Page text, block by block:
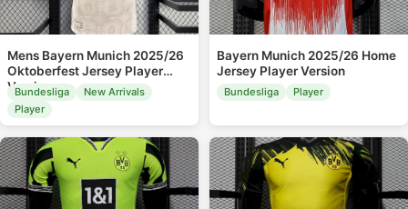
Mens Bayern Munich 2025/26
Oktoberfest Jersey Player
Version
Bundesliga
New Arrivals
Player
Bayern Munich 2025/26 Home
Jersey Player Version
Bundesliga Player